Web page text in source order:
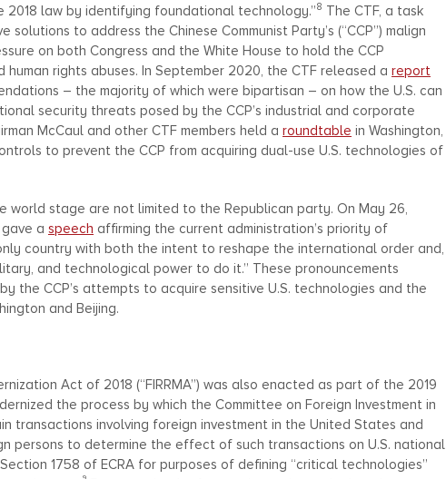
law by identifying foundational technology.”8 The CTF, a task
to address the Chinese Communist Party’s (“CCP”) malign
on both Congress and the White House to hold the CCP
rights abuses. In September 2020, the CTF released a report
– the majority of which were bipartisan – on how the U.S. can
security threats posed by the CCP’s industrial and corporate
McCaul and other CTF members held a roundtable in Washington,
to prevent the CCP from acquiring dual-use U.S. technologies of
world stage are not limited to the Republican party. On May 26,
a speech affirming the current administration’s priority of
country with both the intent to reshape the international order and,
and technological power to do it.” These pronouncements
the CCP’s attempts to acquire sensitive U.S. technologies and the
and Beijing.
Act of 2018 (“FIRRMA”) was also enacted as part of the 2019
the process by which the Committee on Foreign Investment in
transactions involving foreign investment in the United States and
persons to determine the effect of such transactions on U.S. national
1758 of ECRA for purposes of defining “critical technologies”